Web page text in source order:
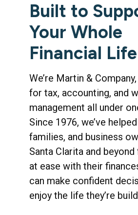
Built to
Your Whole
Financial Life
We’re Martin &
for tax, accounting, and
management all under
Since 1976, we’ve
families, and business
Santa Clarita and
at ease with their
can make confident
enjoy the life they’re